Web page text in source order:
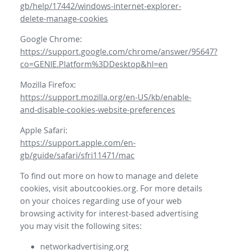
gb/help/17442/windows-internet-explorer-
delete-manage-cookies
Google Chrome:
https://support.google.com/chrome/answer/95647?
co=GENIE.Platform%3DDesktop&hl=en
Mozilla Firefox:
https://support.mozilla.org/en-US/kb/enable-
and-disable-cookies-website-preferences
Apple Safari:
https://support.apple.com/en-
gb/guide/safari/sfri11471/mac
To find out more on how to manage and delete
cookies, visit aboutcookies.org. For more details
on your choices regarding use of your web
browsing activity for interest-based advertising
you may visit the following sites:
networkadvertising.org